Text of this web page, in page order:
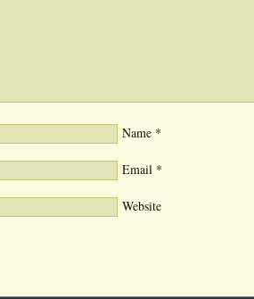
Name *
Email *
Website